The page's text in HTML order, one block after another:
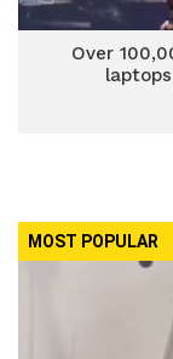
Over
MOST POPULAR